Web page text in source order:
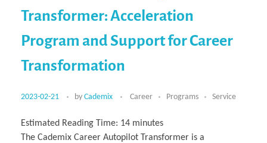
Transformer: Acceleration
Program and Support for Career
Transformation
2023-02-21 by Cademix Career Programs Service
Estimated Reading Time: 14 minutes
The Cademix Career Autopilot Transformer is a